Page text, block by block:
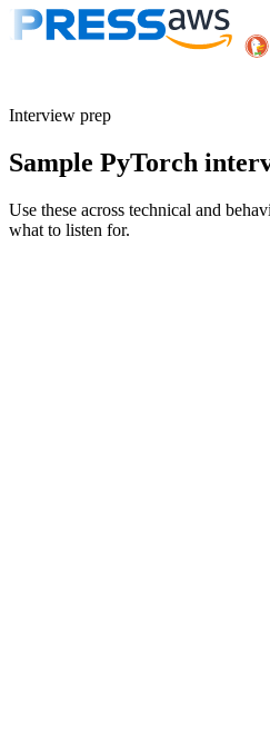
Interview prep
Sample PyTorch
Use these across technical and
what to listen for.